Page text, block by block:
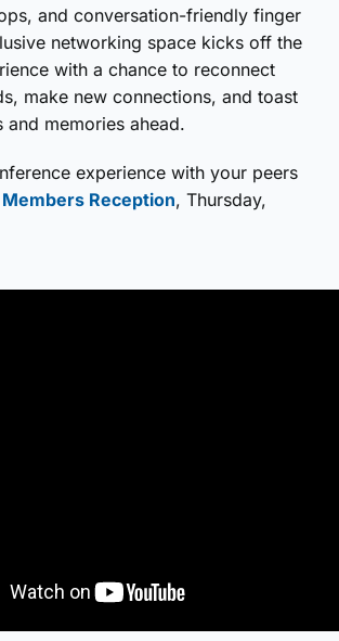
and conversation-friendly finger
networking space kicks off the
with a chance to reconnect
make new connections, and toast
and memories ahead.
experience with your peers
Reception, Thursday,